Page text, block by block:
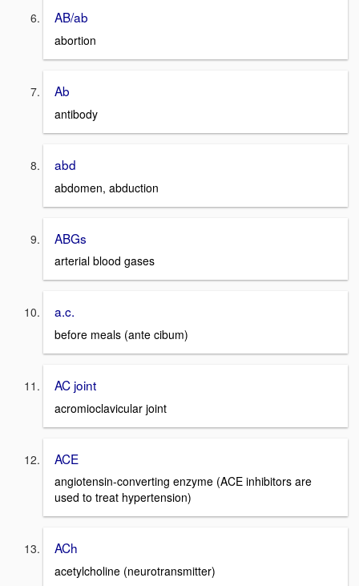
AB/ab
abortion
Ab
antibody
abd
abdomen, abduction
ABGs
arterial blood gases
a.c.
before meals (ante cibum)
AC joint
acromioclavicular joint
ACE
angiotensin-converting enzyme (ACE inhibitors are
used to treat hypertension)
ACh
acetylcholine (neurotransmitter)